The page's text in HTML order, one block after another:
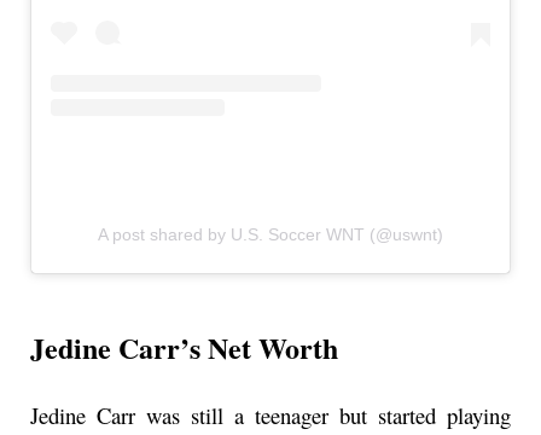
A post shared by U.S. Soccer WNT (@uswnt)
Jedine Carr’s Net Worth
Jedine Carr was still a teenager but started playing